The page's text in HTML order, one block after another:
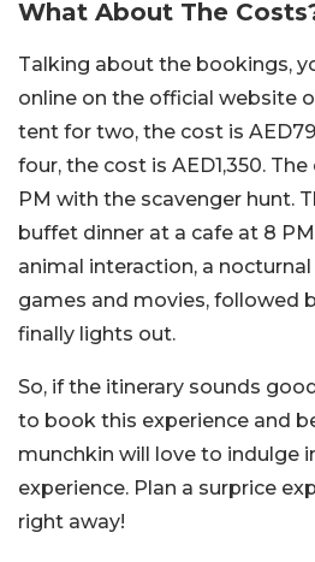
What About The
Talking about the bookings,
online on the official website
tent for two, the cost is
four, the cost is AED1,350.
PM with the scavenger hunt.
buffet dinner at a cafe at 8
animal interaction, a
games and movies, followed
finally lights out.
So, if the itinerary sounds
to book this experience and
munchkin will love to indulge
experience. Plan a surprice
right away!